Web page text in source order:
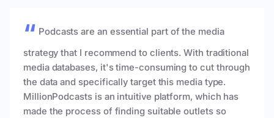
Podcasts are an essential part of the media
strategy that I recommend to clients. With traditional
media databases, it's time-consuming to cut through
the data and specifically target this media type.
MillionPodcasts is an intuitive platform, which has
made the process of finding suitable outlets so